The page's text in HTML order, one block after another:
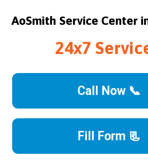
AoSmith Service Center
24x7
Call Now 📞
Fill Form 📃